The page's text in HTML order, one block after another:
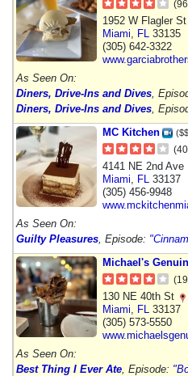
1952 W Flagler St
Miami
FL 33135
(305) 642-3322
As Seen On:
Diners, Drive-Ins and Dives ,
Diners, Drive-Ins and Dives ,
MC Kitchen
4141 NE 2nd Ave
Miami
FL 33137
(305) 456-9948
As Seen On:
Guilty Pleasures , Episode:
Michael's
130 NE 40th St
Miami
FL 33137
(305) 573-5550
As Seen On:
Best Thing I Ever Ate , Episode: